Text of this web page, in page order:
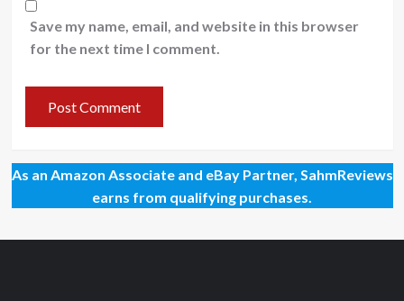
Save my name, email, and website in this browser
for the next time I comment.
As an Amazon Associate and eBay Partner, SahmReviews
earns from qualifying purchases.